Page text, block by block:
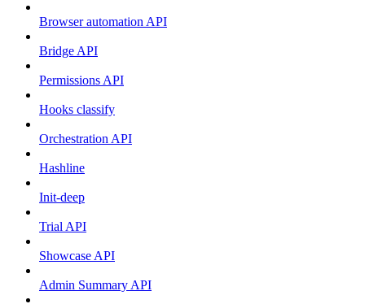
Browser automation API
Bridge API
Permissions API
Hooks classify
Orchestration API
Hashline
Init-deep
Trial API
Showcase API
Admin Summary API